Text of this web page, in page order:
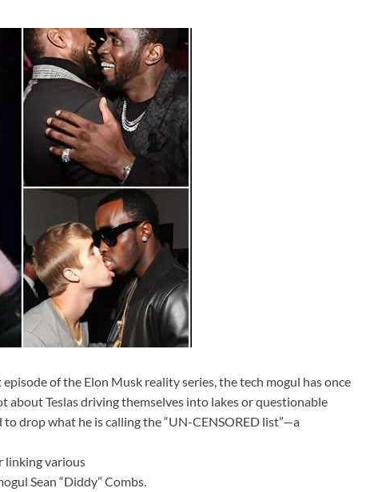
of the Elon Musk reality series, the tech mogul has once
about Teslas driving themselves into lakes or questionable
drop what he is calling the “UN-CENSORED list”—a
linking various
Sean “Diddy” Combs.